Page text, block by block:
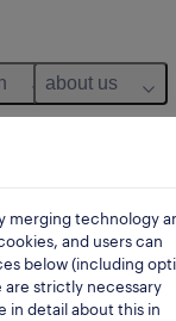
about us
merging technology
and users can
below (including
strictly necessary
in detail about this in